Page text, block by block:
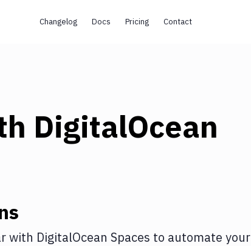
Changelog Docs Pricing Contact
DigitalOcean
with DigitalOcean Spaces to automate your